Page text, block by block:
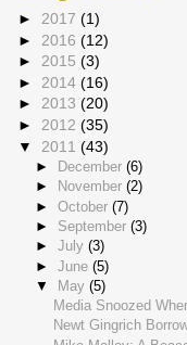
► 2017 (1)
► 2016 (12)
► 2015 (3)
► 2014 (16)
► 2013 (20)
► 2012 (35)
▼ 2011 (43)
► December (6)
►
November (2)
► October (7)
► September (3)
► July (3)
► June (5)
▼
May (5)
Media Snoozed
Newt Gingrich